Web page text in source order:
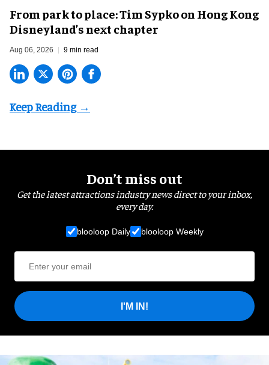
From park to place: Tim Sypko on Hong Kong
Disneyland’s next chapter
Aug 06, 2026 9 min read
Don’t miss out
Get the latest attractions industry news direct to your inbox,
every day.
blooloop Daily blooloop Weekly
I'M IN!